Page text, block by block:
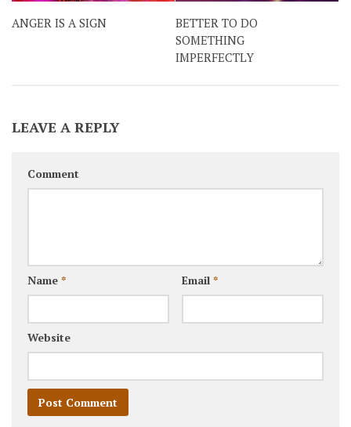
ANGER IS A SIGN
BETTER TO DO
SOMETHING
IMPERFECTLY
LEAVE A REPLY
Comment
Name * Email *
Website